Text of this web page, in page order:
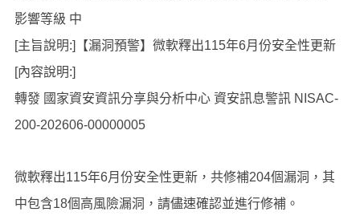
影響等級 中
[主旨說明:]【漏洞預警】微軟釋出115年6月份安全性更新
[內容說明:]
轉發 國家資安資訊分享與分析中心 資安訊息警訊 NISAC-
200-202606-00000005
微軟釋出115年6月份安全性更新，共修補204個漏洞，其
中包含18個高風險漏洞，請儘速確認並進行修補。